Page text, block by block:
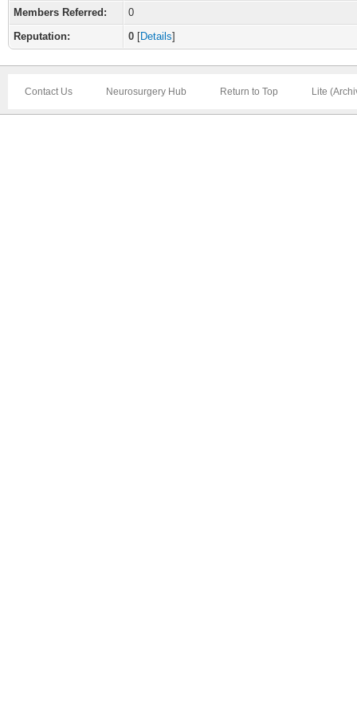
Members Referred:
0
Reputation:
0 [Details]
Contact Us Neurosurgery Hub Return to Top Lite